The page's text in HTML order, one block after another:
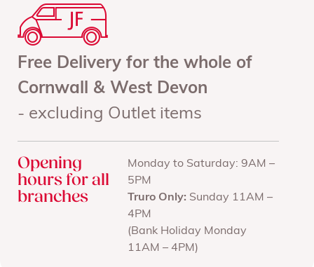
Free Delivery for the whole of
Cornwall & West Devon
- excluding Outlet items
Opening
hours for all
branches
Monday to Saturday: 9AM –
5PM
Truro Only: Sunday 11AM –
4PM
(Bank Holiday Monday
11AM – 4PM)